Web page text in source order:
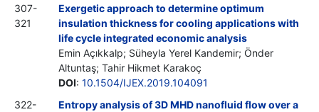
307-
321
Exergetic approach to determine optimum
insulation thickness for cooling applications with
life cycle integrated economic analysis
Emin Açıkkalp; Süheyla Yerel Kandemir; Önder
Altuntaş; Tahir Hikmet Karakoç
DOI: 10.1504/IJEX.2019.104091
322-
Entropy analysis of 3D MHD nanofluid flow over a